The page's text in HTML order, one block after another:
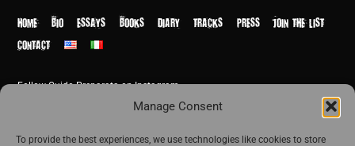
Manage Consent
To provide the best experiences, we use technologies like cookies to store
Top
HOME BIO ESSAYS BOOKS DIARY TRACKS PRESS
JOIN THE LIST
CONTACT
Follow Guido Preparata on Instagram